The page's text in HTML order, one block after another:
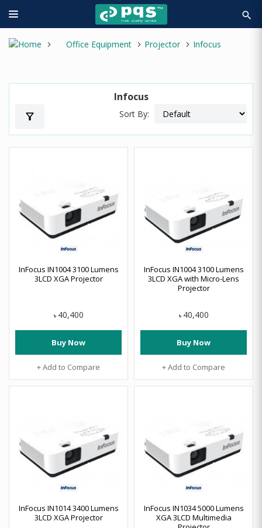
search
Office Equipment Projector Infocus
Infocus
filter_alt Sort By:
InFocus IN1004 3100 Lumens
3LCD XGA Projector
৳ 40,400
Buy Now
+ Add to Compare
InFocus IN1004 3100 Lumens
3LCD XGA with Micro-Lens
Projector
৳ 40,400
Buy Now
+ Add to Compare
InFocus IN1014 3400 Lumens
3LCD XGA Projector
InFocus IN1034 5000 Lumens
XGA 3LCD Multimedia